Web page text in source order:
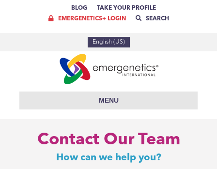
BLOG
TAKE YOUR PROFILE
EMERGENETICS+ LOGIN
SEARCH
English (US)
MENU
Contact Our Team
How can we help you?